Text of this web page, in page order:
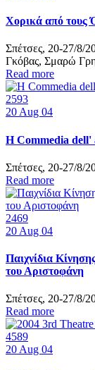
Χορικά από τους
Σπέτσες, 20-27/8/
Γκόβας, Σμαρώ
Read more
2593
20 Aug 04
Η Commedia dell'
Σπέτσες, 20-27/8/
Read more
2469
20 Aug 04
Παιχνίδια
του Αριστοφάνη
Σπέτσες, 20-27/8/
Read more
4589
20 Aug 04